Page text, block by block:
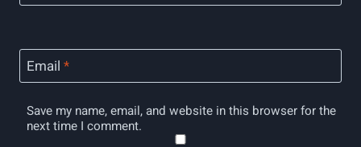
Email *
Save my name, email, and website in this browser for the
next time I comment.